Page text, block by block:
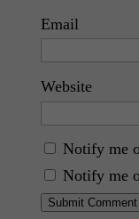
Email
Website
Notify me
Notify me